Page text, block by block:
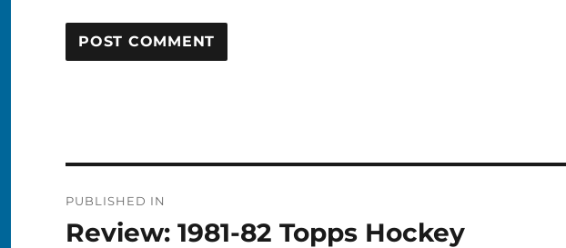
navigation
PUBLISHED IN
Review: 1981-82 Topps Hockey